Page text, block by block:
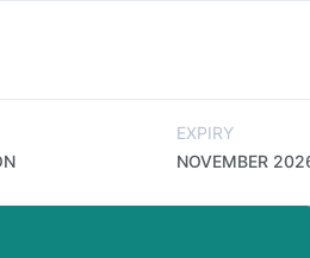
EXPIRY
NOVEMBER